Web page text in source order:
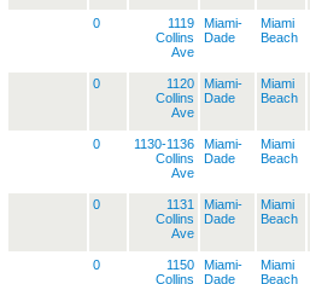
0
1119
Collins
Ave
Miami-
Dade
Miami
Beach
0
1120
Collins
Ave
Miami-
Dade
Miami
Beach
0
1130-1136
Collins
Ave
Miami-
Dade
Miami
Beach
0
1131
Collins
Ave
Miami-
Dade
Miami
Beach
0
1150
Collins
Miami-
Dade
Miami
Beach